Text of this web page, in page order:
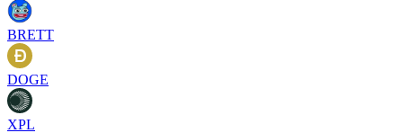
BRETT
DOGE
XPL